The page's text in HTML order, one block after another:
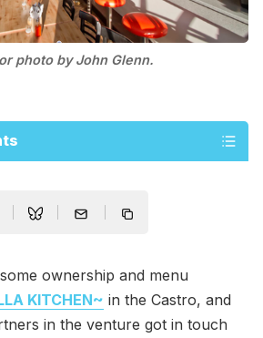
photo by John Glenn.
ownership and menu
KITCHEN~ in the Castro, and
in the venture got in touch